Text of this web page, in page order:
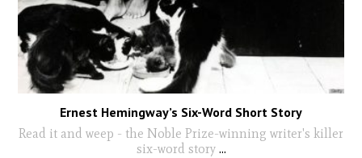
Ernest Hemingway’s Six-Word Short Story
Read it and weep - the Noble Prize-winning writer's killer
six-word story ...